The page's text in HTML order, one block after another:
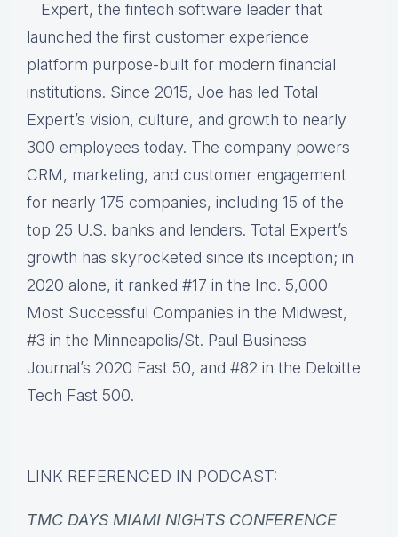
Expert, the fintech software leader that
launched the first customer experience
platform purpose-built for modern financial
institutions. Since 2015, Joe has led Total
Expert’s vision, culture, and growth to nearly
300 employees today. The company powers
CRM, marketing, and customer engagement
for nearly 175 companies, including 15 of the
top 25 U.S. banks and lenders. Total Expert’s
growth has skyrocketed since its inception; in
2020 alone, it ranked #17 in the Inc. 5,000
Most Successful Companies in the Midwest,
#3 in the Minneapolis/St. Paul Business
Journal’s 2020 Fast 50, and #82 in the Deloitte
Tech Fast 500.
LINK REFERENCED IN PODCAST:
TMC DAYS MIAMI NIGHTS CONFERENCE